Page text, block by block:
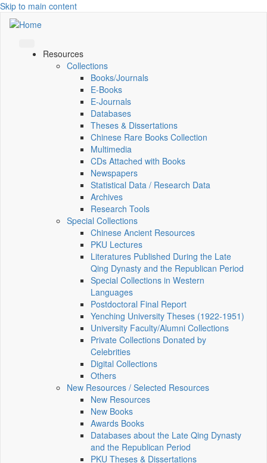
Skip to main content
Resources
Collections
Books/Journals
E-Books
E‑Journals
Databases
Theses & Dissertations
Chinese Rare Books Collection
Multimedia
CDs Attached with Books
Newspapers
Statistical Data / Research Data
Archives
Research Tools
Special Collections
Chinese Ancient Resources
PKU Lectures
Literatures Published During the Late
Qing Dynasty and the Republican Period
Special Collections in Western
Languages
Postdoctoral Final Report
Yenching University Theses (1922‑1951)
University Faculty/Alumni Collections
Private Collections Donated by
Celebrities
Digital Collections
Others
New Resources / Selected Resources
New Resources
New Books
Awards Books
Databases about the Late Qing Dynasty
and the Republican Period
PKU Theses & Dissertations